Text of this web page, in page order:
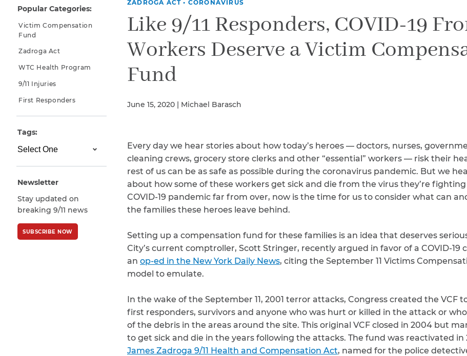
Why You Need A Lawyer
FAQs
Colon Cancer
Kidney Cancer
Lung Cancer
ZADROGA ACT • CORONAVIRUS
Like 9/11 Responders, COVID-19
Workers Deserve a Victim
Fund
June 15, 2020 | Michael Barasch
Every day we hear stories about how today’s heroes — doctors, nurses,
cleaning crews, grocery store clerks and other “essential” workers — risk their
rest of us can be as safe as possible during the coronavirus pandemic. But we
about how some of these workers get sick and die from the virus they’re
COVID-19 pandemic far from over, now is the time for us to consider what can
the families these heroes leave behind.
Setting up a compensation fund for these families is an idea that deserves
City’s current comptroller, Scott Stringer, recently argued in favor of a COVID-19
an op-ed in the New York Daily News, citing the September 11 Victims
model to emulate.
In the wake of the September 11, 2001 terror attacks, Congress created the VCF
first responders, survivors and anyone who was hurt or killed in the attack or
of the debris in the areas around the site. This original VCF closed in 2004 but
to get sick and die in the years following the attacks. The fund was reactivated in
James Zadroga 9/11 Health and Compensation Act, named for the police
Popular Categories:
Victim Compensation
Fund
Zadroga Act
WTC Health Program
9/11 Injuries
First Responders
Tags:
Newsletter
Stay updated on
breaking 9/11 news
SUBSCRIBE NOW
CAPTCHA
SUBMIT
This site is
protected by
the GooglePrivacy
PolicyandTerms
of Serviceapply.